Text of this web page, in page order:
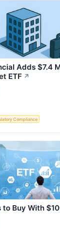
Adds $7.4
ETF ↗
Compliance
to Buy With